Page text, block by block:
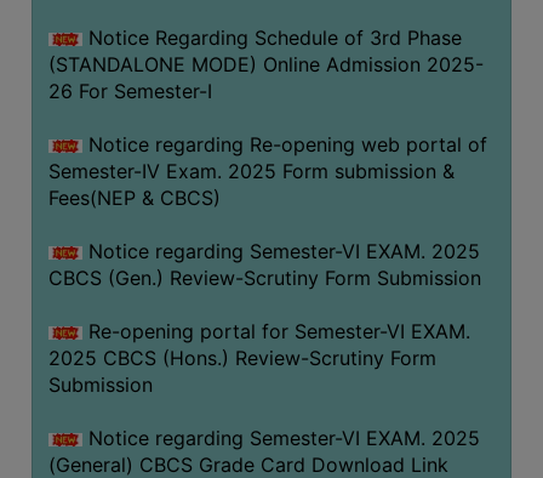
Notice Regarding Schedule of 3rd Phase
(STANDALONE MODE) Online Admission 2025-
26 For Semester-I
Notice regarding Re-opening web portal of
Semester-IV Exam. 2025 Form submission &
Fees(NEP & CBCS)
Notice regarding Semester-VI EXAM. 2025
CBCS (Gen.) Review-Scrutiny Form Submission
Re-opening portal for Semester-VI EXAM.
2025 CBCS (Hons.) Review-Scrutiny Form
Submission
Notice regarding Semester-VI EXAM. 2025
(General) CBCS Grade Card Download Link